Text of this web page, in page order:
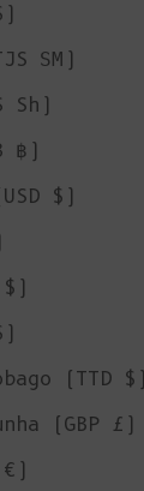
ЅМ)
Sh)
฿)
$)
(TTD $)
(GBP £)